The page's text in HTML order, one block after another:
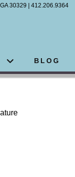
30329 | 412.206.9364
BLOG